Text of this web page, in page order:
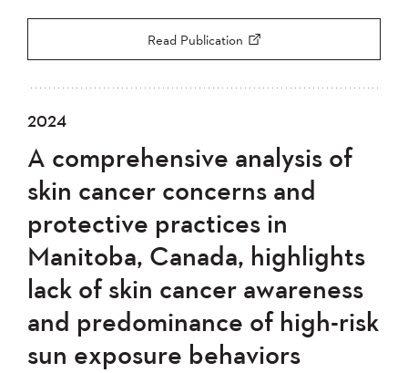
Read Publication
2024
A comprehensive analysis of
skin cancer concerns and
protective practices in
Manitoba, Canada, highlights
lack of skin cancer awareness
and predominance of high-risk
sun exposure behaviors